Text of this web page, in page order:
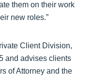
them on their work
new roles.”
Client Division,
and advises clients
of Attorney and the